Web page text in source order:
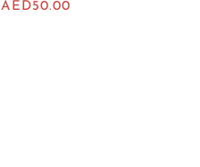
AED50.00